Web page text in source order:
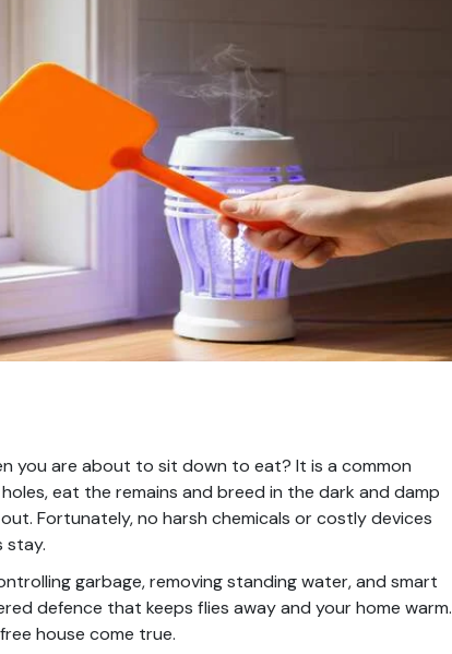
you are about to sit down to eat? It is a common
eat the remains and breed in the dark and damp
Fortunately, no harsh chemicals or costly devices
stay.
garbage, removing standing water, and smart
defence that keeps flies away and your home warm.
house come true.